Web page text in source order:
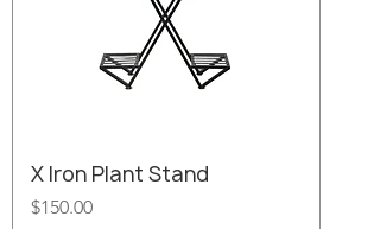
X Iron Plant Stand
Price
$150.00